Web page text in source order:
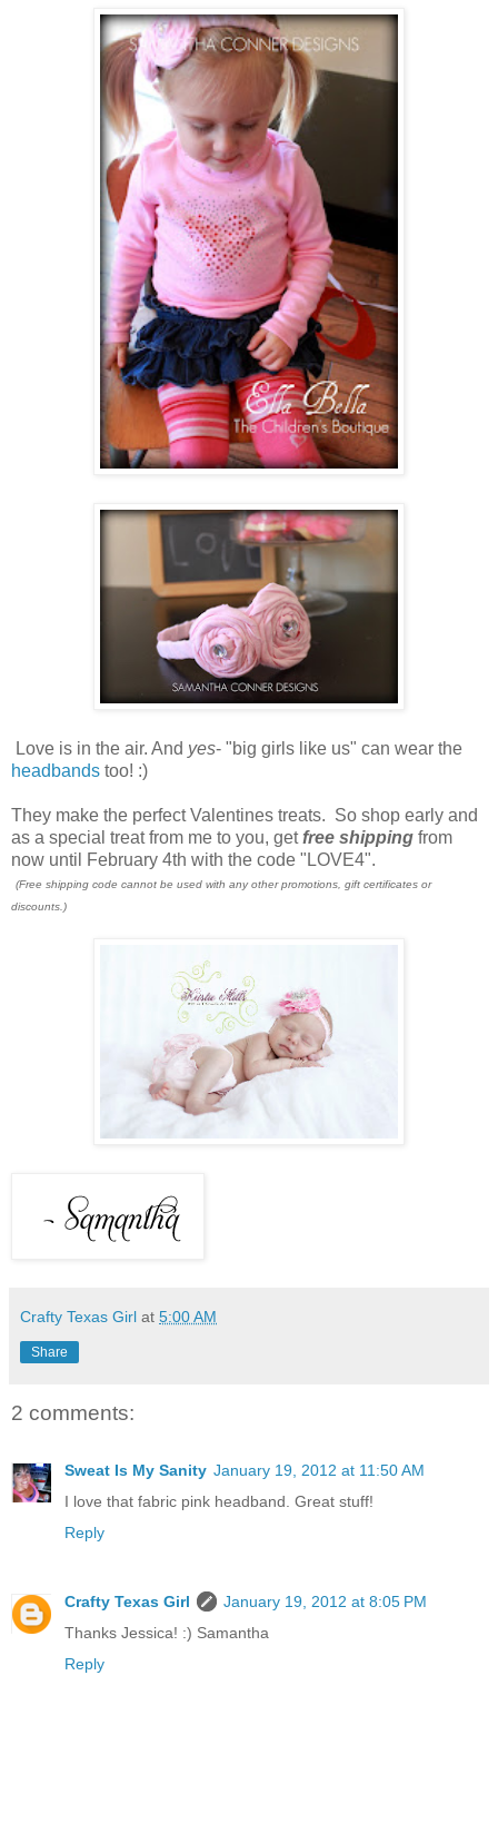
Love is in the air. And yes- "big girls like us" can wear the
headbands too! :)
They make the perfect Valentines treats. So shop early and
as a special treat from me to you, getfree shipping from
now until February 4th with the code "LOVE4".
(Free shipping code cannot be used with any other promotions, gift certificates or
discounts.)
Crafty Texas Girl at 5:00 AM
Share
2 comments:
Sweat Is My Sanity January 19, 2012 at 11:50 AM
I love that fabric pink headband. Great stuff!
Reply
Crafty Texas Girl
January 19, 2012 at 8:05 PM
Thanks Jessica! :) Samantha
Reply